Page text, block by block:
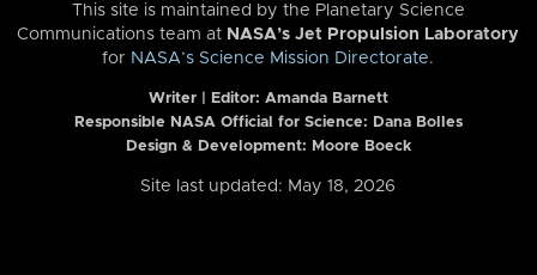
This site is maintained by the Planetary Science
Communications team at NASA’s Jet Propulsion Laboratory
for NASA’s Science Mission Directorate.
Writer | Editor: Amanda Barnett
Responsible NASA Official for Science: Dana Bolles
Design & Development: Moore Boeck
Site last updated: May 18, 2026